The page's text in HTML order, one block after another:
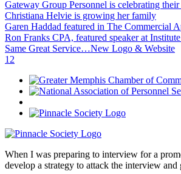
Gateway Group Personnel is celebrating
Christiana Helvie is growing her family
Garen Haddad featured in The Commercial
Ron Franks CPA, featured speaker at
Same Great Service…New Logo & Website
1 2
When I was preparing to interview for a
develop a strategy to attack the interview and